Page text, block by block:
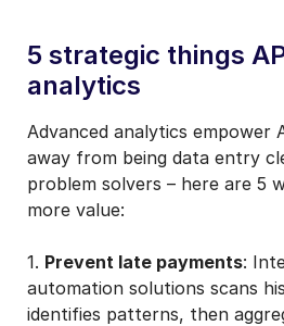
5 strategic things
analytics
Advanced analytics empower
away from being data entry
problem solvers – here are 5
more value:
1. Prevent late payments:
automation solutions scans
identifies patterns, then